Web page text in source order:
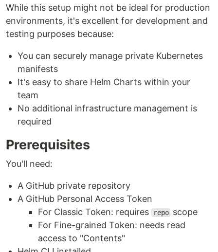
While this setup might not be ideal for production
environments, it's excellent for development and
testing purposes because:
You can securely manage private Kubernetes
manifests
It's easy to share Helm Charts within your
team
No additional infrastructure management is
required
Prerequisites
You'll need:
A GitHub private repository
A GitHub Personal Access Token
For Classic Token: requires
repo scope
For Fine-grained Token: needs read
access to "Contents"